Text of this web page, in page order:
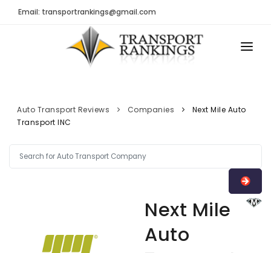
Email: transportrankings@gmail.com
TRs Membership
Latest Reviews
About Us
FAQ
TRANSPORT RANKINGS
COMPANY TYPE
Auto Transport Reviews Companies
Next Mile Auto
Transport INC
Next Mile
Auto